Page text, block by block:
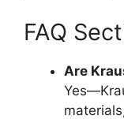
FAQ
Are